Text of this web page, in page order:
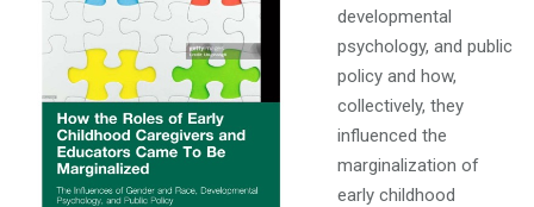
developmental
psychology, and public
policy and how,
collectively, they
influenced the
marginalization of
early childhood